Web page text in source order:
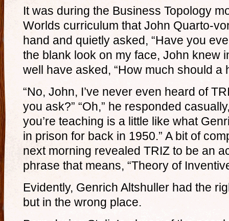
It was during the Business Topology
Worlds curriculum that John Quarto-
hand and quietly asked, “Have you
the blank look on my face, John knew
well have asked, “How much should a
“No, John, I’ve never even heard of
you ask?” “Oh,” he responded
you’re teaching is a little like what
in prison for back in 1950.” A bit of
next morning revealed TRIZ to be an
phrase that means, “Theory of
Evidently, Genrich Altshuller had the
but in the wrong place.